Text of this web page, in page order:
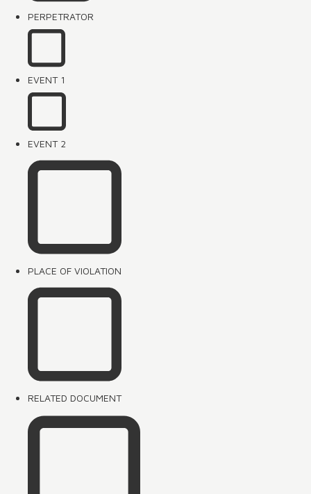
PERPETRATOR
EVENT 1
EVENT 2
PLACE OF VIOLATION
RELATED DOCUMENT